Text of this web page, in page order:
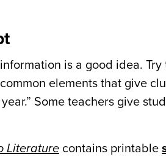
is a good idea.
elements that give
Some teachers give
Literature contains printable